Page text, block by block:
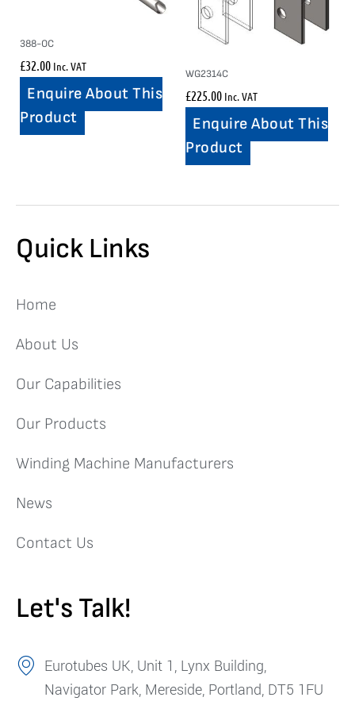
388-OC
£32.00 Inc. VAT
Enquire About This
Product
WG2314C
£225.00 Inc. VAT
Enquire About This
Product
Quick Links
Home
About Us
Our Capabilities
Our Products
Winding Machine Manufacturers
News
Contact Us
Let's Talk!
Eurotubes UK, Unit 1, Lynx Building,
Navigator Park, Mereside, Portland, DT5 1FU